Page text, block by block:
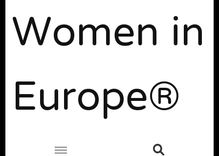
Women in
Europe®